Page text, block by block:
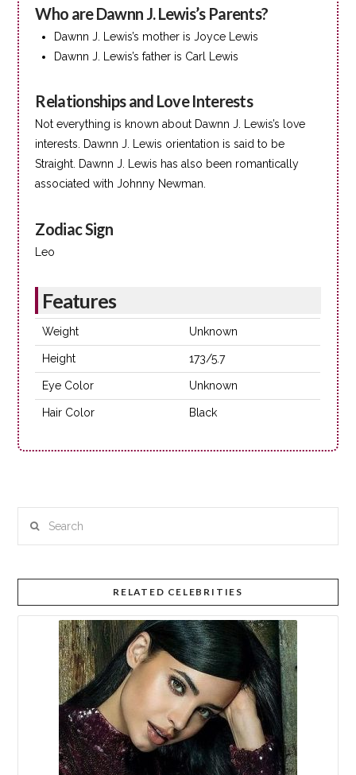
Who are Dawnn J. Lewis’s Parents?
Dawnn J. Lewis’s mother is Joyce Lewis
Dawnn J. Lewis’s father is Carl Lewis
Relationships and Love Interests
Not everything is known about Dawnn J. Lewis’s love
interests. Dawnn J. Lewis orientation is said to be
Straight. Dawnn J. Lewis has also been romantically
associated with Johnny Newman.
Zodiac Sign
Leo
Features
Weight Unknown
Height 173/5.7
Eye Color Unknown
Hair Color Black
RELATED CELEBRITIES